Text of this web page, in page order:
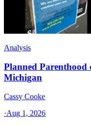
Analysis
Planned Parenthood
Michigan
Cassy Cooke
·Aug 1, 2026